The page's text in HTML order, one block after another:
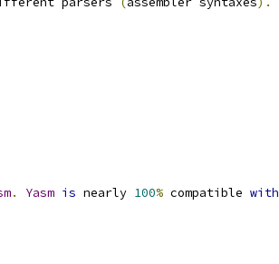
. Yasm is nearly 100% compatible with